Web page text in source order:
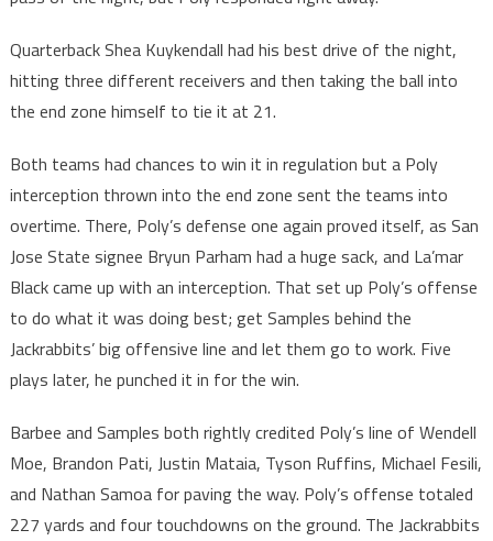
Quarterback Shea Kuykendall had his best drive of the night,
hitting three different receivers and then taking the ball into
the end zone himself to tie it at 21.
Both teams had chances to win it in regulation but a Poly
interception thrown into the end zone sent the teams into
overtime. There, Poly’s defense one again proved itself, as San
Jose State signee Bryun Parham had a huge sack, and La’mar
Black came up with an interception. That set up Poly’s offense
to do what it was doing best; get Samples behind the
Jackrabbits’ big offensive line and let them go to work. Five
plays later, he punched it in for the win.
Barbee and Samples both rightly credited Poly’s line of Wendell
Moe, Brandon Pati, Justin Mataia, Tyson Ruffins, Michael Fesili,
and Nathan Samoa for paving the way. Poly’s offense totaled
227 yards and four touchdowns on the ground. The Jackrabbits